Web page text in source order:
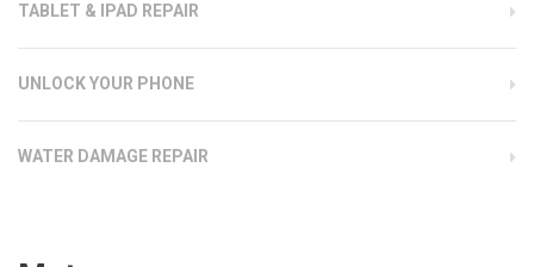
TABLET & IPAD REPAIR
UNLOCK YOUR PHONE
WATER DAMAGE REPAIR